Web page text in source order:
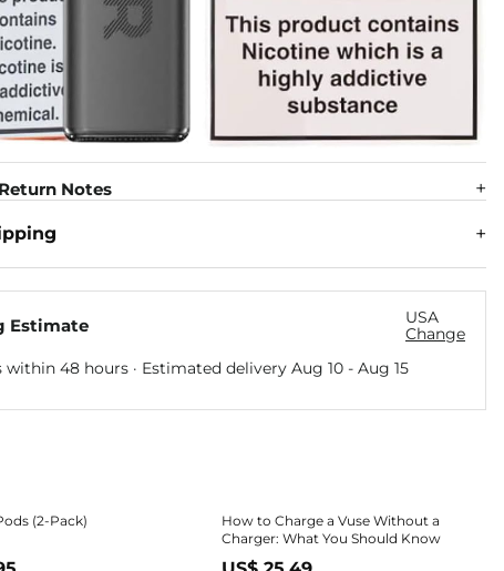
Notes
Estimate
USA
Change
within 48 hours · Estimated delivery Aug 10- Aug 15
(2-Pack)
How to Charge a Vuse Without a
Charger: What You Should Know